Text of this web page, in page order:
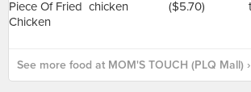
See more food at MOM'S TOUCH (PLQ Mall) ›